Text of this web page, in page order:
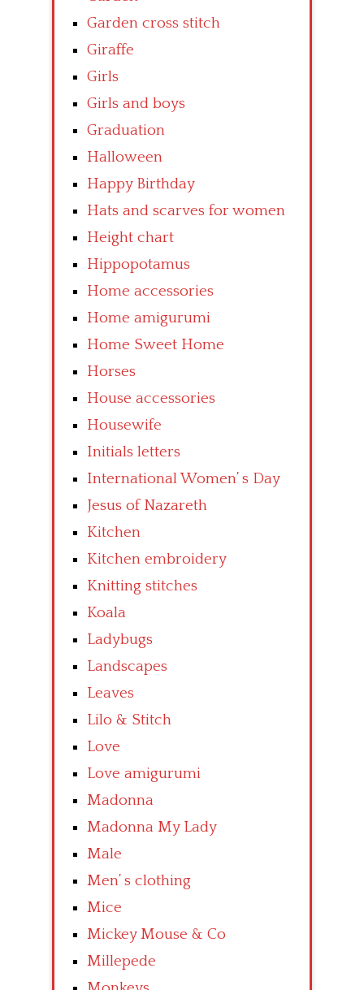
Garden cross stitch
Giraffe
Girls
Girls and boys
Graduation
Halloween
Happy Birthday
Hats and scarves for women
Height chart
Hippopotamus
Home accessories
Home amigurumi
Home Sweet Home
Horses
House accessories
Housewife
Initials letters
International Women’ s Day
Jesus of Nazareth
Kitchen
Kitchen embroidery
Knitting stitches
Koala
Ladybugs
Landscapes
Leaves
Lilo & Stitch
Love
Love amigurumi
Madonna
Madonna My Lady
Male
Men’ s clothing
Mice
Mickey Mouse & Co
Millepede